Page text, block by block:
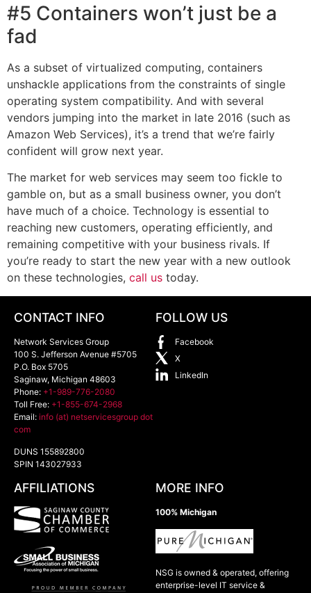
#5 Containers won’t just be a
fad
As a subset of virtualized computing, containers
unshackle applications from the constraints of single
operating system compatibility. And with several
vendors jumping into the market in late 2016 (such as
Amazon Web Services), it’s a trend that we’re fairly
confident will grow next year.
The market for web services may seem too fickle to
gamble on, but as a small business owner, you don’t
have much of a choice. Technology is essential to
reaching new customers, operating efficiently, and
remaining competitive with your business rivals. If
you’re ready to start the new year with a new outlook
on these technologies, call us today.
CONTACT INFO
Network Services Group
100 S. Jefferson Avenue #5705
P.O. Box 5705
Saginaw, Michigan 48603
Phone: +1-989-776-2080
Toll Free: +1-855-674-2968
Email: info (at) netservicesgroup dot
com
DUNS 155892800
SPIN 143027933
FOLLOW US
Facebook
X
LinkedIn
AFFILIATIONS MORE INFO
100% Michigan
NSG is owned & operated, offering
enterprise-level IT service &